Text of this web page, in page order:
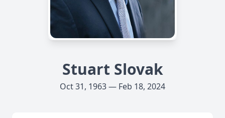
Stuart Slovak
Oct 31, 1963 — Feb 18, 2024